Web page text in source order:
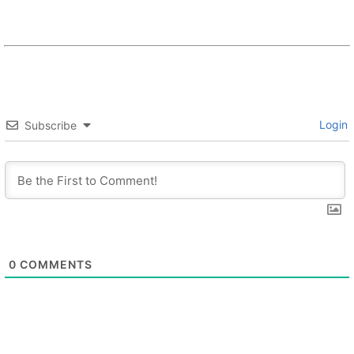
Subscribe Login
0 COMMENTS